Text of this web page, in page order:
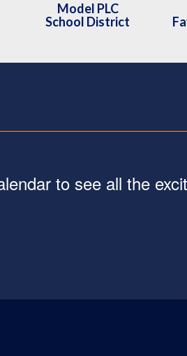
Model PLC
School District
to see all the